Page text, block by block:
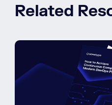
Related